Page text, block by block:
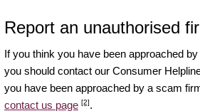
Report an unauthorised
If you think you have been approached
you should contact our Consumer
you have been approached by a scam
contact us page [2].